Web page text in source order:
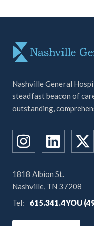
Nashville General
steadfast beacon of
outstanding,
1818 Albion St.
Nashville, TN 37208
Tel:
615.341.4YOU